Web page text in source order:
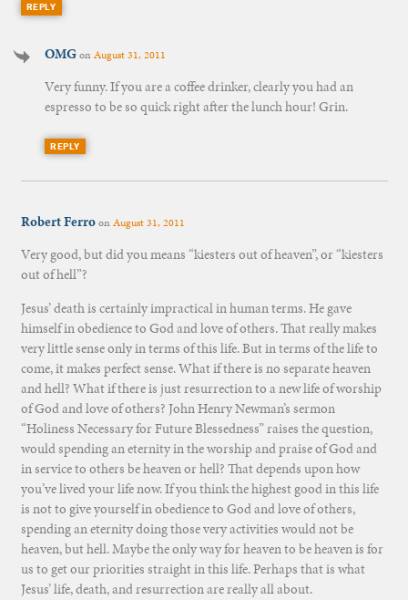
REPLY
OMGonAugust 31, 2011
Very funny. If you are a coffee drinker, clearly you had an
espresso to be so quick right after the lunch hour! Grin.
REPLY
Robert FerroonAugust 31, 2011
Very good, but did you means “kiesters out of heaven”, or “kiesters
out of hell”?
Jesus’ death is certainly impractical in human terms. He gave
himself in obedience to God and love of others. That really makes
very little sense only in terms of this life. But in terms of the life to
come, it makes perfect sense. What if there is no separate heaven
and hell? What if there is just resurrection to a new life of worship
of God and love of others? John Henry Newman’s sermon
“Holiness Necessary for Future Blessedness” raises the question,
would spending an eternity in the worship and praise of God and
in service to others be heaven or hell? That depends upon how
you’ve lived your life now. If you think the highest good in this life
is not to give yourself in obedience to God and love of others,
spending an eternity doing those very activities would not be
heaven, but hell. Maybe the only way for heaven to be heaven is for
us to get our priorities straight in this life. Perhaps that is what
Jesus’ life, death, and resurrection are really all about.